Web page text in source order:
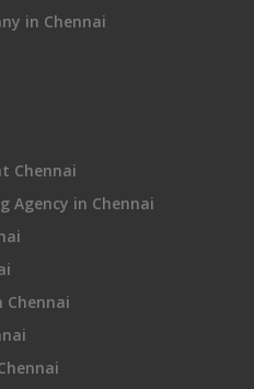
in Chennai
Chennai
Agency in Chennai
Chennai